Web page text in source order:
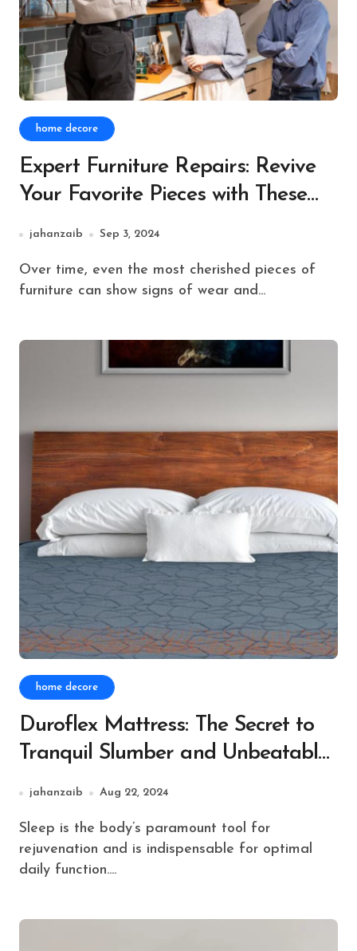
home decore
Expert Furniture Repairs: Revive
Your Favorite Pieces with These
Easy Fixes
jahanzaib Sep 3, 2024
Over time, even the most cherished pieces of
furniture can show signs of wear and...
home decore
Duroflex Mattress: The Secret to
Tranquil Slumber and Unbeatable
Comfort
jahanzaib Aug 22, 2024
Sleep is the body’s paramount tool for
rejuvenation and is indispensable for optimal
daily function....